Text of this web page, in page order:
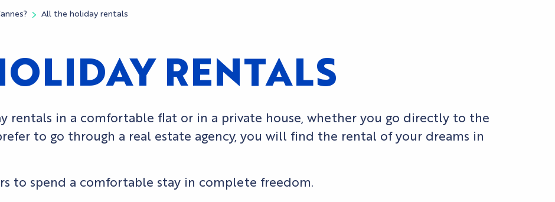
All the holiday rentals
RENTALS
rentals in a comfortable flat or in a private house, whether you go directly to the
to go through a real estate agency, you will find the rental of your dreams in
to spend a comfortable stay in complete freedom.